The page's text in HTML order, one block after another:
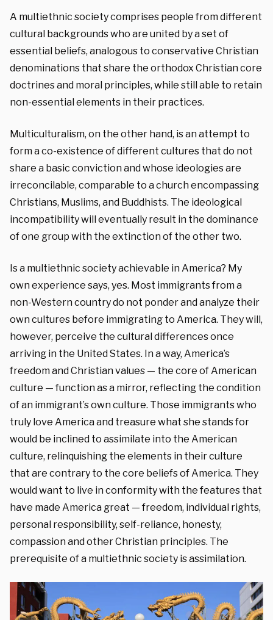
A multiethnic society comprises people from different
cultural backgrounds who are united by a set of
essential beliefs, analogous to conservative Christian
denominations that share the orthodox Christian core
doctrines and moral principles, while still able to retain
non-essential elements in their practices.
Multiculturalism, on the other hand, is an attempt to
form a co-existence of different cultures that do not
share a basic conviction and whose ideologies are
irreconcilable, comparable to a church encompassing
Christians, Muslims, and Buddhists. The ideological
incompatibility will eventually result in the dominance
of one group with the extinction of the other two.
Is a multiethnic society achievable in America? My
own experience says, yes. Most immigrants from a
non-Western country do not ponder and analyze their
own cultures before immigrating to America. They will,
however, perceive the cultural differences once
arriving in the United States. In a way, America’s
freedom and Christian values — the core of American
culture — function as a mirror, reflecting the condition
of an immigrant’s own culture. Those immigrants who
truly love America and treasure what she stands for
would be inclined to assimilate into the American
culture, relinquishing the elements in their culture
that are contrary to the core beliefs of America. They
would want to live in conformity with the features that
have made America great — freedom, individual rights,
personal responsibility, self-reliance, honesty,
compassion and other Christian principles. The
prerequisite of a multiethnic society is assimilation.